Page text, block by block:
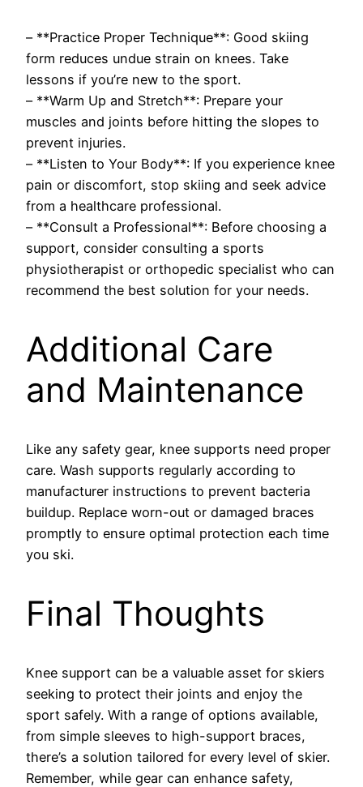
– **Practice Proper Technique**: Good skiing
form reduces undue strain on knees. Take
lessons if you’re new to the sport.
– **Warm Up and Stretch**: Prepare your
muscles and joints before hitting the slopes to
prevent injuries.
– **Listen to Your Body**: If you experience knee
pain or discomfort, stop skiing and seek advice
from a healthcare professional.
– **Consult a Professional**: Before choosing a
support, consider consulting a sports
physiotherapist or orthopedic specialist who can
recommend the best solution for your needs.
Additional Care
and Maintenance
Like any safety gear, knee supports need proper
care. Wash supports regularly according to
manufacturer instructions to prevent bacteria
buildup. Replace worn-out or damaged braces
promptly to ensure optimal protection each time
you ski.
Final Thoughts
Knee support can be a valuable asset for skiers
seeking to protect their joints and enjoy the
sport safely. With a range of options available,
from simple sleeves to high-support braces,
there’s a solution tailored for every level of skier.
Remember, while gear can enhance safety,